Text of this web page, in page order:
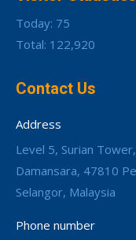
Today: 75
Total: 122,920
Contact Us
Address
Level 5, Surian
Damansara, 47810
Selangor, Malaysia
Phone number